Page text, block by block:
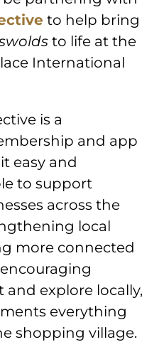
to help bring
to life at the
International
is a
and app
easy and
to support
across the
local
more connected
and explore locally,
everything
shopping village.